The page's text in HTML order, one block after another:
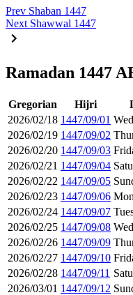
Prev Shaban 1447
Next Shawwal 1447
Ramadan 1447
Gregorian Hijri
2026/02/18 1447/09/01
2026/02/19 1447/09/02
2026/02/20 1447/09/03
2026/02/21 1447/09/04
2026/02/22 1447/09/05
2026/02/23 1447/09/06
2026/02/24 1447/09/07
2026/02/25 1447/09/08
2026/02/26 1447/09/09
2026/02/27 1447/09/10
2026/02/28 1447/09/11
2026/03/01 1447/09/12